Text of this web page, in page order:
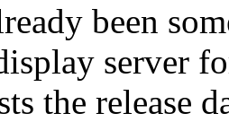
been
server
the release